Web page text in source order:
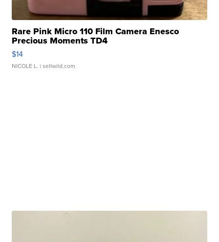
Rare Pink Micro 110 Film Camera Enesco
Precious Moments TD4
$14
NICOLE L. | sellwild.com